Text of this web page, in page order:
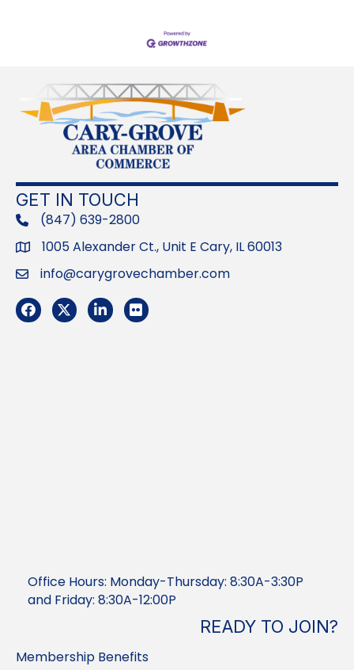
GET IN TOUCH
phone(847) 639-2800
Address1005 Alexander Ct., Unit E Cary, IL 60013
Emailinfo@carygrovechamber.com
Facebook
TwitterLinkedInFlickr
Office Hours: Monday-Thursday: 8:30A-3:30P
and Friday: 8:30A-12:00P
READY TO JOIN?
Membership Benefits